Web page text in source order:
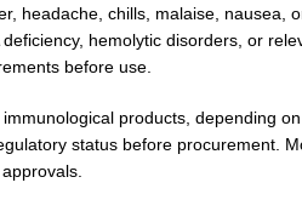
headache, chills, malaise, nausea,
hemolytic disorders, or
before use.
products, depending
status before procurement.